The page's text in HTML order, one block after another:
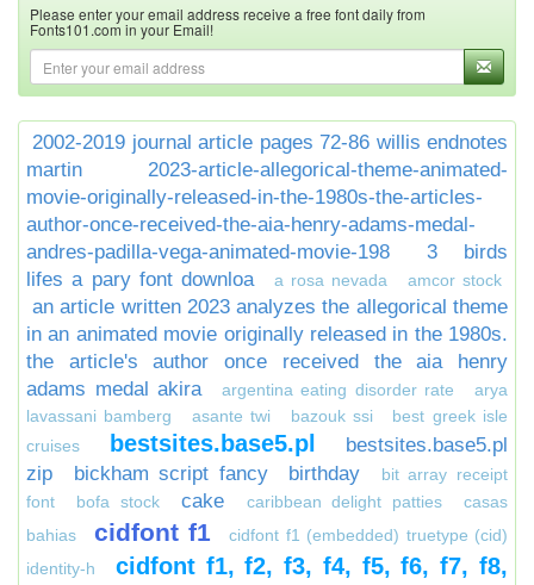
Please enter your email address receive a free font daily from
Fonts101.com in your Email!
2002-2019 journal article pages 72-86 willis endnotes
martin
2023-article-allegorical-theme-animated-
movie-originally-released-in-the-1980s-the-articles-
author-once-received-the-aia-henry-adams-medal-
andres-padilla-vega-animated-movie-198
3 birds
lifes a pary font downloa
a rosa nevada amcor stock
an article written 2023 analyzes the allegorical theme
in an animated movie originally released in the 1980s.
the article's author once received the aia henry
adams medal akira
argentina eating disorder rate
arya
lavassani bamberg
asante twi bazouk ssi
best greek isle
cruises
bestsites.base5.pl
bestsites.base5.pl
zip
bickham script fancy birthday
bit array receipt
font
bofa stock cake caribbean delight patties
casas
bahias
cidfont f1
cidfont f1 (embedded) truetype (cid)
identity-h
cidfont f1, f2, f3, f4, f5, f6, f7, f8,